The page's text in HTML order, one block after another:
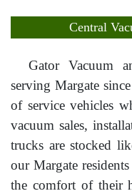
Central
Gator Vacuum
serving Margate
of service vehicles
vacuum sales,
trucks are stocked
our Margate
the comfort of their